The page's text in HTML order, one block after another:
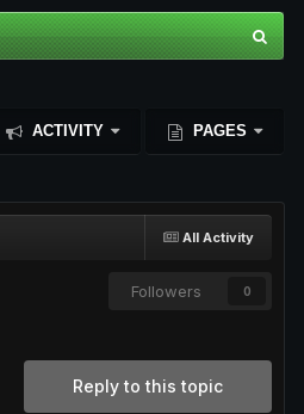
ACTIVITY PAGES
All Activity
Followers 0
Reply to this topic